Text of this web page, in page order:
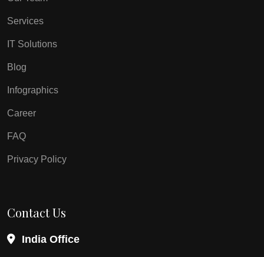
Services
IT Solutions
Blog
Infographics
Career
FAQ
Privacy Policy
Contact Us
India Office